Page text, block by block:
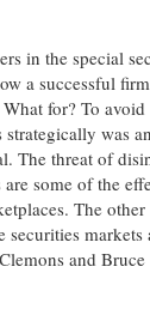
in the special
a successful
for? To
was
The threat of
some of the
The
securities
and